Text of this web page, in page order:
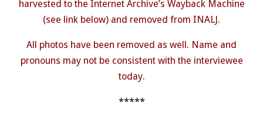
harvested to the Internet Archive’s Wayback Machine
(see link below) and removed from INALJ.
All photos have been removed as well. Name and
pronouns may not be consistent with the interviewee
today.
*****